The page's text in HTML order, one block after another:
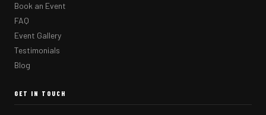
Book an Event
FAQ
Event Gallery
Testimonials
Blog
GET IN TOUCH